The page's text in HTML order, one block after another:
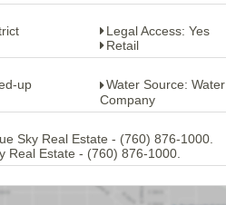
Legal Access: Yes
Retail
up
Water Source: Water
Company
Sky Real Estate - (760) 876-1000.
Real Estate - (760) 876-1000.